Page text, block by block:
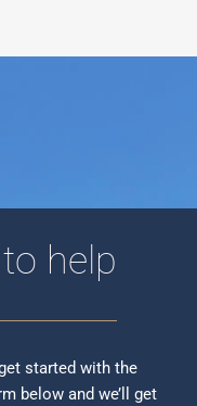
help
started with the
below and we’ll get